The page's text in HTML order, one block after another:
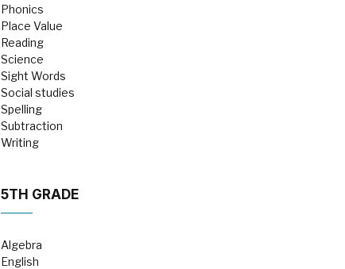
Phonics
Place Value
Reading
Science
Sight Words
Social studies
Spelling
Subtraction
Writing
5TH GRADE
Algebra
English